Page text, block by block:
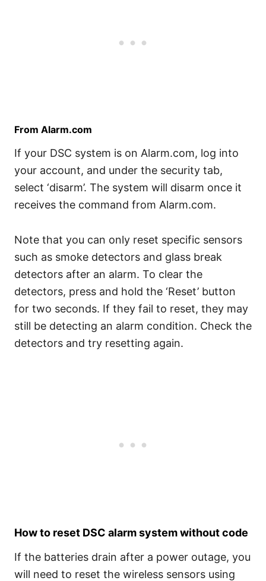
From Alarm.com
If your DSC system is on Alarm.com, log into
your account, and under the security tab,
select ‘disarm’. The system will disarm once it
receives the command from Alarm.com.
Note that you can only reset specific sensors
such as smoke detectors and glass break
detectors after an alarm. To clear the
detectors, press and hold the ‘Reset’ button
for two seconds. If they fail to reset, they may
still be detecting an alarm condition. Check the
detectors and try resetting again.
How to reset DSC alarm system without code
If the batteries drain after a power outage, you
will need to reset the wireless sensors using